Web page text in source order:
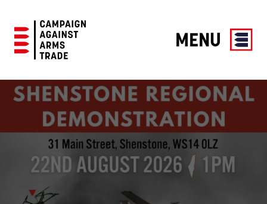
Against
Arms
MENU